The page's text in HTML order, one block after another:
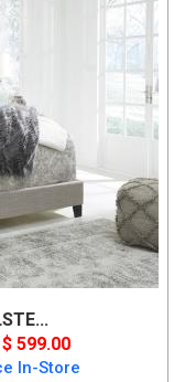
599.00
In-Store